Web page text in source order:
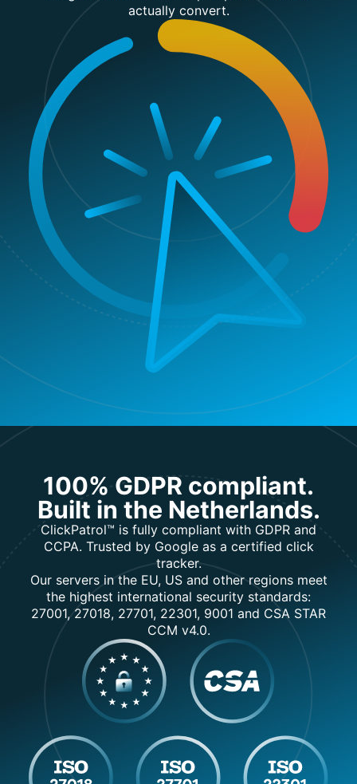
actually convert.
100% GDPR compliant.
Built in the Netherlands.
ClickPatrol™ is fully compliant with GDPR and
CCPA. Trusted by Google as a certified click
tracker.
Our servers in the EU, US and other regions meet
the highest international security standards:
27001, 27018, 27701, 22301, 9001 and CSA STAR
CCM v4.0.